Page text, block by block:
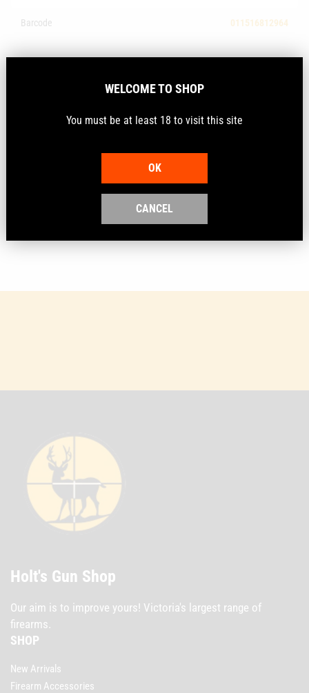
Barcode 011516812964
The fast, easy way to lube cases.
This new petroleum based lube allows you to spray an
entire loading block of cases in seconds. The super
mess and dries quickly to a light, clear film.
Holt's Gun Shop
Our aim is to improve yours! Victoria's largest range of
firearms.
SHOP
New Arrivals
Firearm Accessories
WELCOME TO SHOP
You must be at least 18 to visit this site
OK
CANCEL